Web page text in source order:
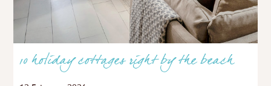
10 holiday cottages right by the beach